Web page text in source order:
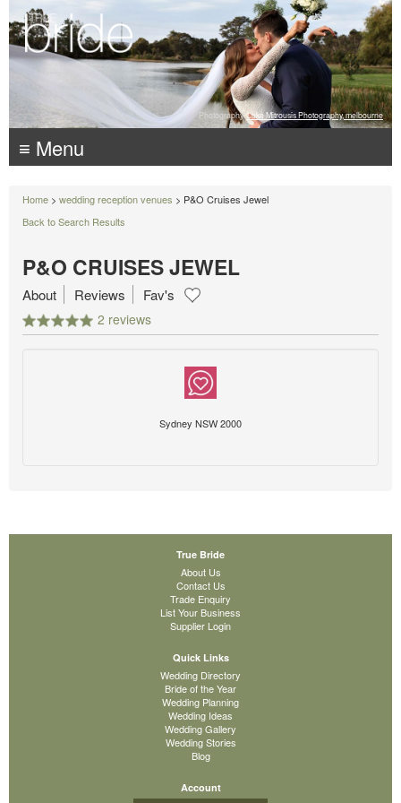
Photography: Luke Mitrousis Photography, melbourne
≡ Menu
Home > wedding reception venues > P&O Cruises Jewel
Back to Search Results
P&O CRUISES JEWEL
2 reviews
About Reviews Fav's
Sydney NSW 2000
True Bride
About Us
Contact Us
Trade Enquiry
List Your Business
Supplier Login
Quick Links
Wedding Directory
Bride of the Year
Wedding Planning
Wedding Ideas
Wedding Gallery
Wedding Stories
Blog
Account